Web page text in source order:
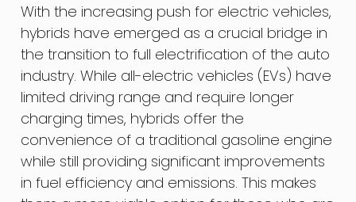
With the increasing push for electric vehicles,
hybrids have emerged as a crucial bridge in
the transition to full electrification of the auto
industry. While all-electric vehicles (EVs) have
limited driving range and require longer
charging times, hybrids offer the
convenience of a traditional gasoline engine
while still providing significant improvements
in fuel efficiency and emissions. This makes